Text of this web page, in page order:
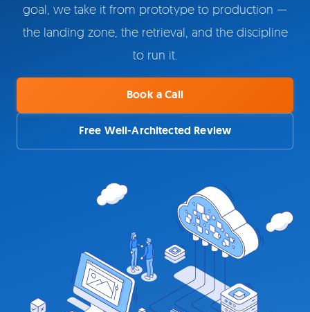
goal, we take it from prototype to production —
the landing zone, the retrieval, and the discipline
to run it.
Book a Call
Free Well-Architected Review